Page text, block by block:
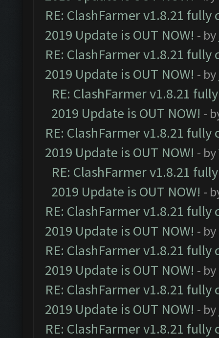
RE: ClashFarmer v1.8.21
2019 Update is OUT NOW! - by
RE: ClashFarmer v1.8.21
2019 Update is OUT NOW! - by
RE: ClashFarmer v1.8.21
2019 Update is OUT NOW! -
RE: ClashFarmer v1.8.21
2019 Update is OUT NOW! - by
RE: ClashFarmer v1.8.21
2019 Update is OUT NOW! -
RE: ClashFarmer v1.8.21
2019 Update is OUT NOW! - by
RE: ClashFarmer v1.8.21
2019 Update is OUT NOW! - by
RE: ClashFarmer v1.8.21
2019 Update is OUT NOW! - by
RE: ClashFarmer v1.8.21